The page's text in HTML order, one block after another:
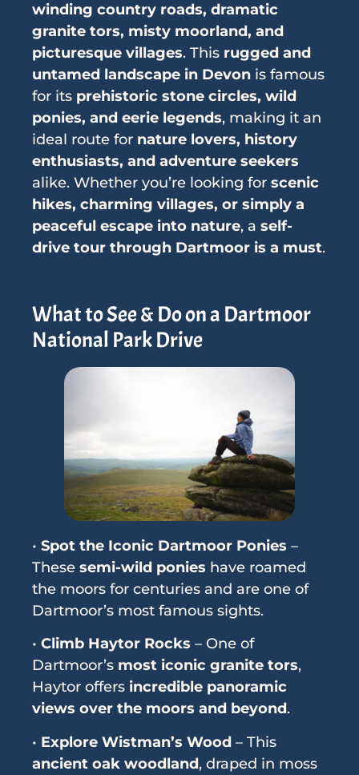
winding country roads, dramatic
granite tors, misty moorland, and
picturesque villages. This rugged and
untamed landscape in Devon is famous
for its prehistoric stone circles, wild
ponies, and eerie legends, making it an
ideal route for nature lovers, history
enthusiasts, and adventure seekers
alike. Whether you’re looking for scenic
hikes, charming villages, or simply a
peaceful escape into nature, a self-
drive tour through Dartmoor is a must.
What to See & Do on a Dartmoor
National Park Drive
• Spot the Iconic Dartmoor Ponies –
These semi-wild ponies have roamed
the moors for centuries and are one of
Dartmoor’s most famous sights.
• Climb Haytor Rocks – One of
Dartmoor’s most iconic granite tors,
Haytor offers incredible panoramic
views over the moors and beyond.
• Explore Wistman’s Wood – This
ancient oak woodland, draped in moss